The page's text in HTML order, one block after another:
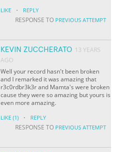
LIKE · REPLY
RESPONSE TO PREVIOUS ATTEMPT
KEVIN ZUCCHERATO 13 YEARS
AGO
Well your record hasn't been broken
and I remarked it was amazing that
r3c0rdbr3k3r and Mamta's were broken
cause they were so amazing but yours is
even more amazing.
LIKE (1) · REPLY
RESPONSE TO PREVIOUS ATTEMPT